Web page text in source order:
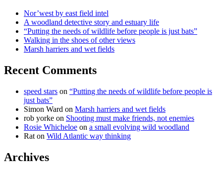
Nor’west by east field intel
A woodland detective story and estuary life
“Putting the needs of wildlife before people is just bats”
Walking in the shoes of other views
Marsh harriers and wet fields
Recent Comments
speed stars on “Putting the needs of wildlife before people is
just bats”
Simon Ward on Marsh harriers and wet fields
rob yorke on Shooting must make friends, not enemies
Rosie Whicheloe on a small evolving wild woodland
Rat on Wild Atlantic way thinking
Archives